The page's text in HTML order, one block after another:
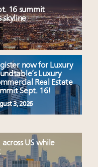
16 summit
skyline
now for Luxury
Luxury
Real Estate
Sept. 16!
3, 2026
US while